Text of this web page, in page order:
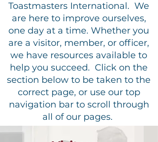
Toastmasters International. We
are here to improve ourselves,
one day at a time. Whether you
are a visitor, member, or officer,
we have resources available to
help you succeed. Click on the
section below to be taken to the
correct page, or use our top
navigation bar to scroll through
all of our pages.